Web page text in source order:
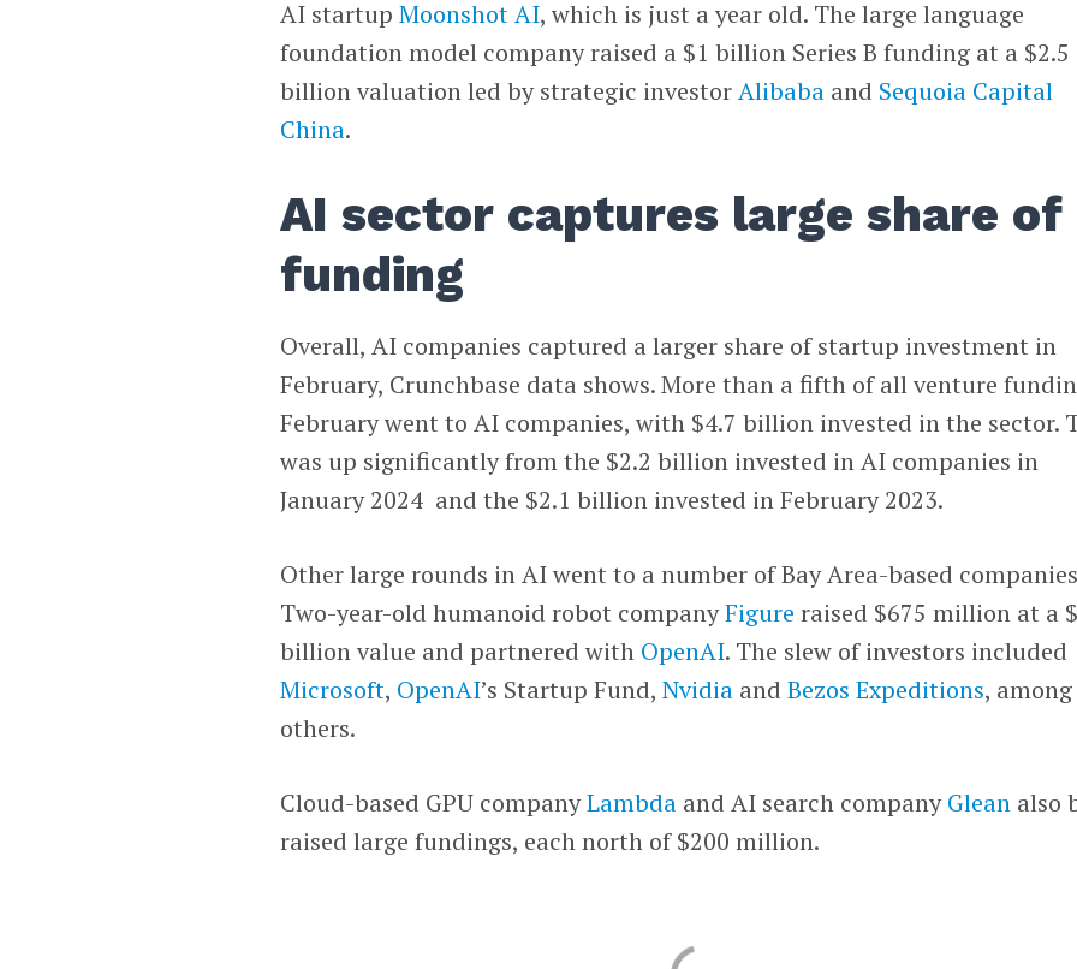
AI startupMoonshot AI, which is just a year old. The large language
foundation model company raised a $1 billion Series B funding at a $2.5
billion valuation led by strategic investorAlibaba and Sequoia Capital
China.
AI sector captures large share of
funding
Overall, AI companies captured a larger share of startup investment in
February, Crunchbase data shows. More than a fifth of all venture
February went to AI companies, with $4.7 billion invested in the sector.
was up significantly from the $2.2 billion invested in AI companies in
January 2024 and the $2.1 billion invested in February 2023.
Other large rounds in AI went to a number of Bay Area-based
Two-year-old humanoid robot companyFigure raised $675 million at a
billion value and partnered with OpenAI. The slew of investors included
Microsoft, OpenAI’s Startup Fund,Nvidia andBezos Expeditions, among
others.
Cloud-based GPU companyLambda and AI search companyGlean also
raised large fundings, each north of $200 million.